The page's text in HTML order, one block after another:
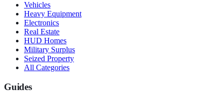
Vehicles
Heavy Equipment
Electronics
Real Estate
HUD Homes
Military Surplus
Seized Property
All Categories
Guides